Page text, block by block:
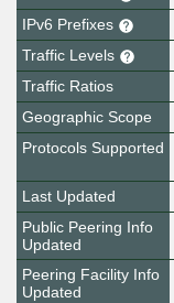
IPv6 Prefixes
Traffic Levels
Traffic Ratios
Geographic Scope
Protocols Supported
Last Updated
Public Peering Info
Updated
Peering Facility Info
Updated